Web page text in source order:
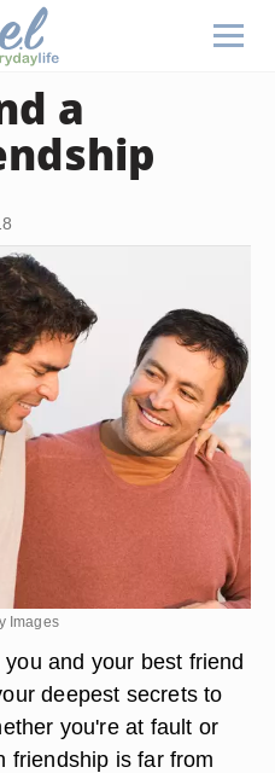
a
Images
and your best friend
deepest secrets to
you're at fault or
friendship is far from